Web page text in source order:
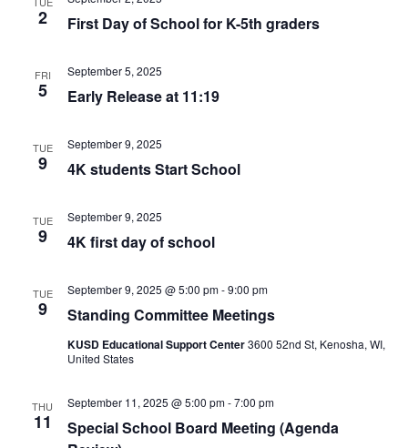
2 First Day of School for K-5th graders
FRI
5 Early Release at 11:19
September 5, 2025
TUE
9 4K students Start School
September 9, 2025
TUE
9 4K first day of school
September 9, 2025
TUE
9 Standing Committee Meetings
September 9, 2025 @ 5:00 pm-9:00 pm
KUSD Educational Support Center3600 52nd St, Kenosha, WI,
United States
THU
11
Special School Board Meeting (Agenda
September 11, 2025 @ 5:00 pm-7:00 pm